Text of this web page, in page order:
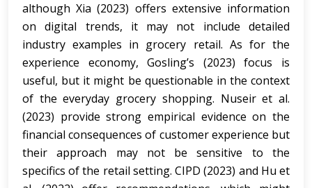
although Xia (2023) offers extensive information
on digital trends, it may not include detailed
industry examples in grocery retail. As for the
experience economy, Gosling’s (2023) focus is
useful, but it might be questionable in the context
of the everyday grocery shopping. Nuseir et al.
(2023) provide strong empirical evidence on the
financial consequences of customer experience but
their approach may not be sensitive to the
specifics of the retail setting. CIPD (2023) and Hu et